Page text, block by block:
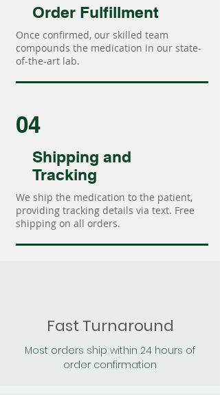
Order Fulfillment
Once confirmed, our skilled team
compounds the medication in our state-
of-the-art lab.
04
Shipping and
Tracking
We ship the medication to the patient,
providing tracking details via text. Free
shipping on all orders.
Fast Turnaround
Most orders ship within 24 hours of
order confirmation